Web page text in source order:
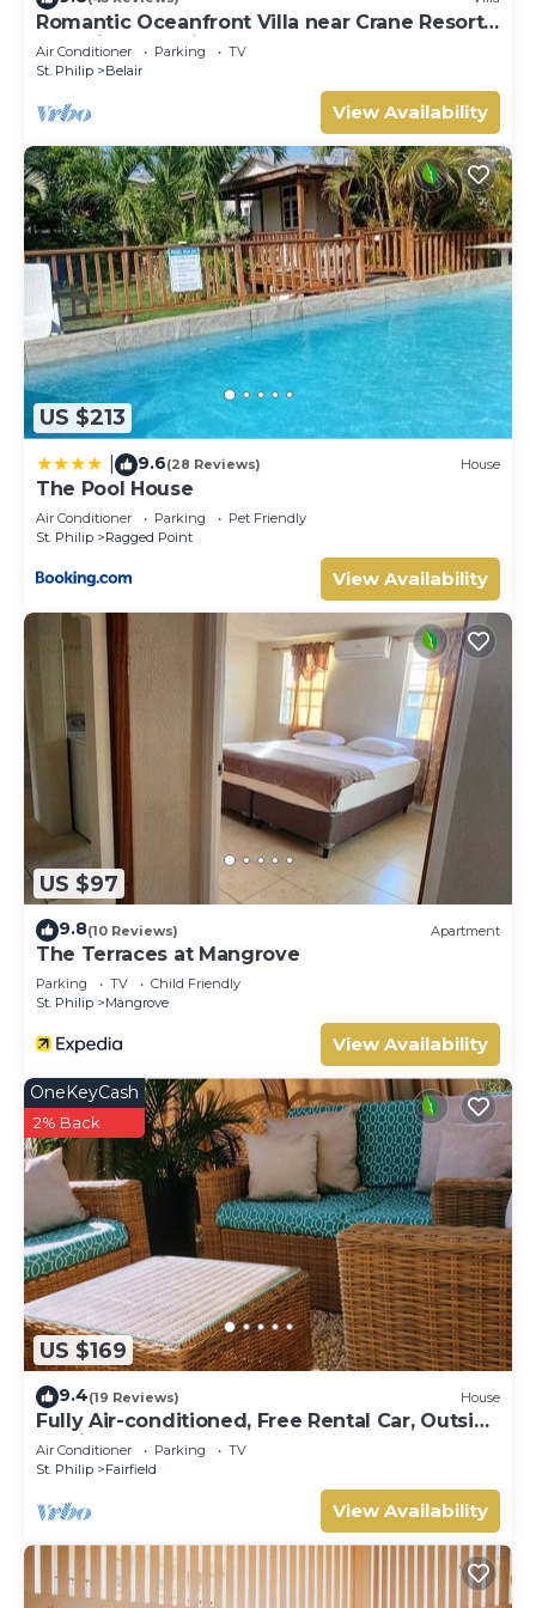
Romantic Oceanfront Villa near Crane Resort
Lovebirds Special
Air Conditioner Parking
TV
St. Philip
Belair
View Availability
US $213
9.6(28 Reviews) House
The Pool House
Air Conditioner Parking
Pet Friendly
St. Philip
Ragged Point
View Availability
US $97
9.8(10 Reviews) Apartment
The Terraces at Mangrove
Parking TV
Child Friendly
St. Philip
Mangrove
View Availability
US $169
OneKeyCash
2% Back
9.4(19 Reviews) House
Fully Air-conditioned, Free Rental Car, Outside
seating
Air Conditioner Parking
TV
St. Philip
Fairfield
View Availability